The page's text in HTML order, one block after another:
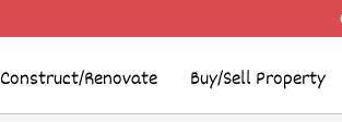
Construct/Renovate Buy/Sell Property